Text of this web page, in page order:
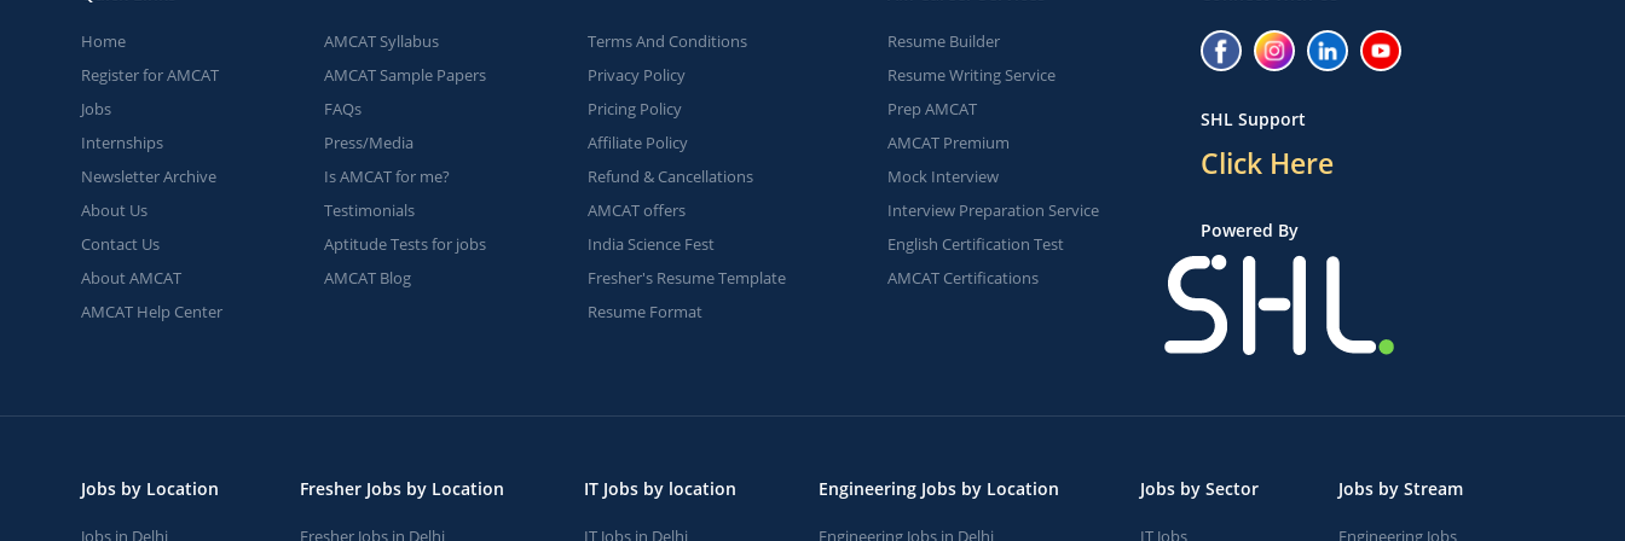
Home
Register for AMCAT
Jobs
Internships
Newsletter Archive
About Us
Contact Us
About AMCAT
AMCAT Help Center
AMCAT Syllabus
AMCAT Sample Papers
FAQs
Press/Media
Is AMCAT for me?
Testimonials
Aptitude Tests for jobs
AMCAT Blog
Terms And Conditions
Privacy Policy
Pricing Policy
Affiliate Policy
Refund & Cancellations
AMCAT offers
India Science Fest
Fresher's Resume Template
Resume Format
Resume Builder
Resume Writing Service
Prep AMCAT
AMCAT Premium
Mock Interview
Interview Preparation Service
English Certification Test
AMCAT Certifications
SHL Support
Click Here
Powered By
Jobs by Location
Jobs in Delhi
Fresher Jobs by Location
Fresher Jobs in Delhi
IT Jobs by location
IT Jobs in Delhi
Engineering Jobs by Location
Engineering Jobs in Delhi
Jobs by Sector
IT Jobs
Jobs by Stream
Engineering Jobs